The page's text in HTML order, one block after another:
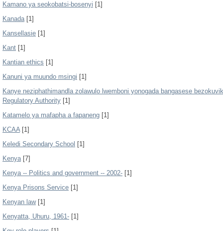
Kamano ya seokobatsi-bosenyi [1]
Kanada[1]
Kansellasie [1]
Kant [1]
Kantian ethics [1]
Kanuni ya muundo msingi [1]
Kanye neziphathimandla zolawulo lwemboni yonogada bangasese
Regulatory Authority [1]
Katamelo ya mafapha a fapaneng [1]
KCAA[1]
Keledi Secondary School [1]
Kenya[7]
Kenya -- Politics and government -- 2002- [1]
Kenya Prisons Service [1]
Kenyan law[1]
Kenyatta, Uhuru, 1961- [1]